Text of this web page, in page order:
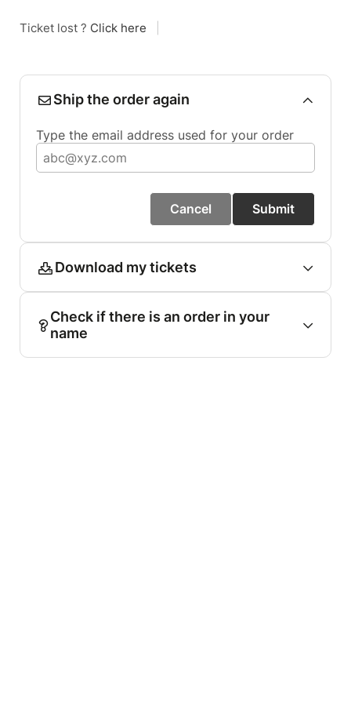
Ticket lost ? Click here
Ship the order again
Type the email address used for your order
Cancel Submit
Download my tickets
Check if there is an order in your
name